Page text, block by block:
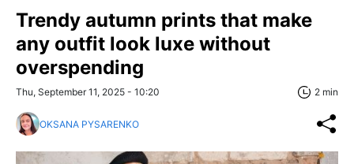
Trendy autumn prints that make
any outfit look luxe without
overspending
Thu, September 11, 2025 - 10:20 2 min
OKSANA PYSARENKO